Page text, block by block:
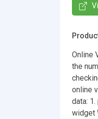
Online
the
online
data:
widget